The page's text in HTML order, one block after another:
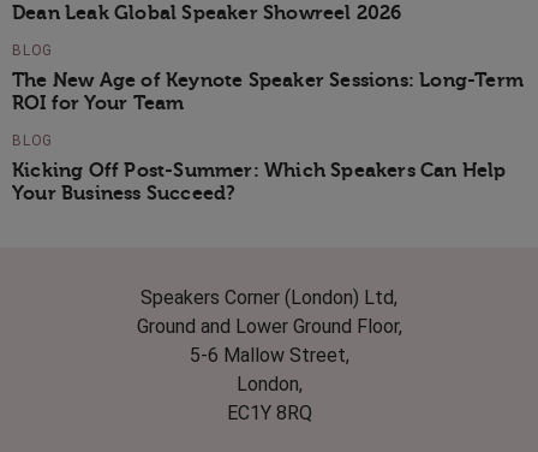
Dean Leak Global Speaker Showreel 2026
BLOG
The New Age of Keynote Speaker Sessions: Long-Term
ROI for Your Team
BLOG
Kicking Off Post-Summer: Which Speakers Can Help
Your Business Succeed?
Speakers Corner (London) Ltd,
Ground and Lower Ground Floor,
5-6 Mallow Street,
London,
EC1Y 8RQ